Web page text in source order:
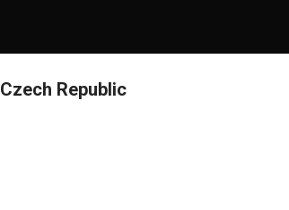
Czech Republic